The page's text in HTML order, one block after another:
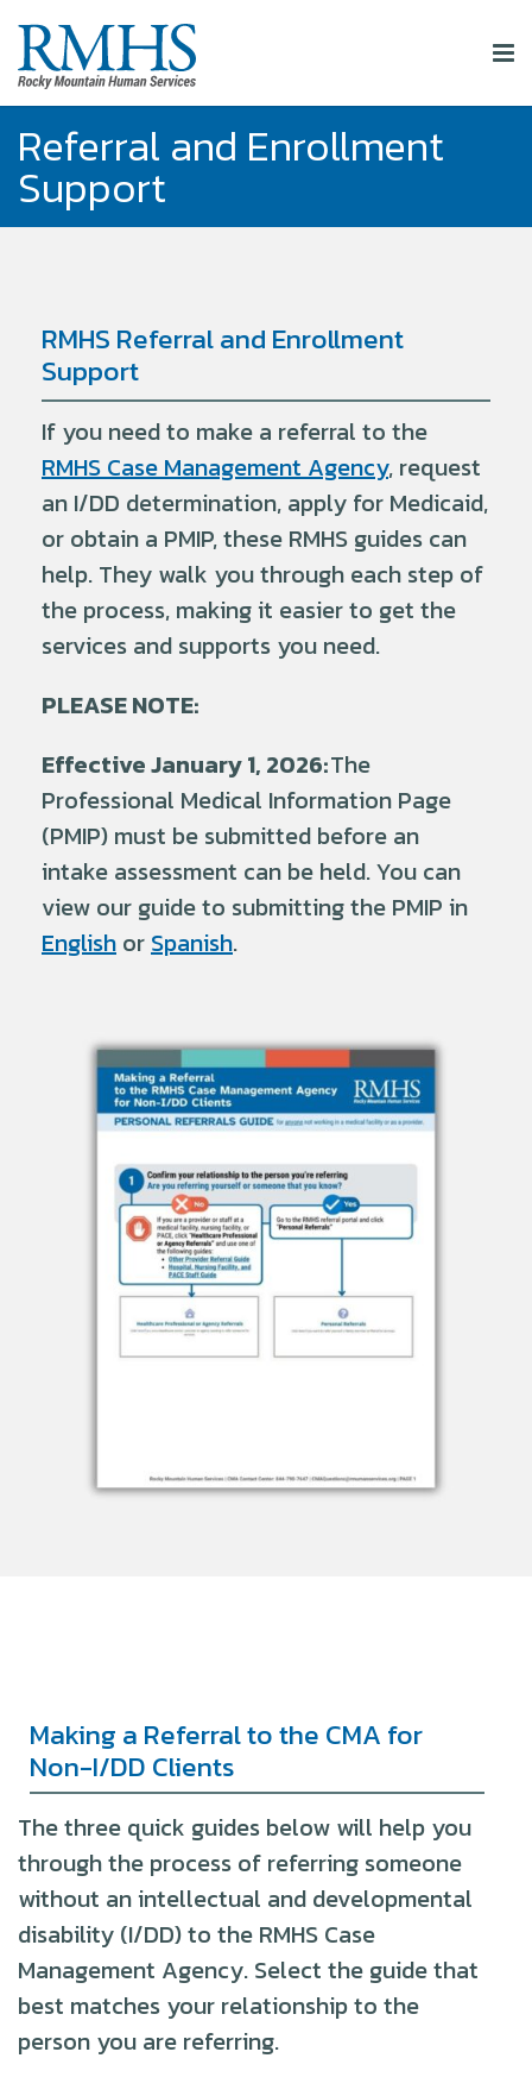
Referral and Enrollment
Support
RMHS Referral and Enrollment
Support
If you need to make a referral to the
RMHS Case Management Agency, request
an I/DD determination, apply for Medicaid,
or obtain a PMIP, these RMHS guides can
help. They walk you through each step of
the process, making it easier to get the
services and supports you need.
PLEASE NOTE:
Effective January 1, 2026:The
Professional Medical Information Page
(PMIP) must be submitted before an
intake assessment can be held. You can
view our guide to submitting the PMIP in
English orSpanish.
Making a Referral to the CMA for
Non-I/DD Clients
The three quick guides below will help you
through the process of referring someone
without an intellectual and developmental
disability (I/DD) to the RMHS Case
Management Agency. Select the guide that
best matches your relationship to the
person you are referring.